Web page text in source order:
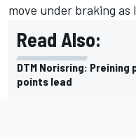
move under braking as
Read Also:
DTM Norisring:
points lead